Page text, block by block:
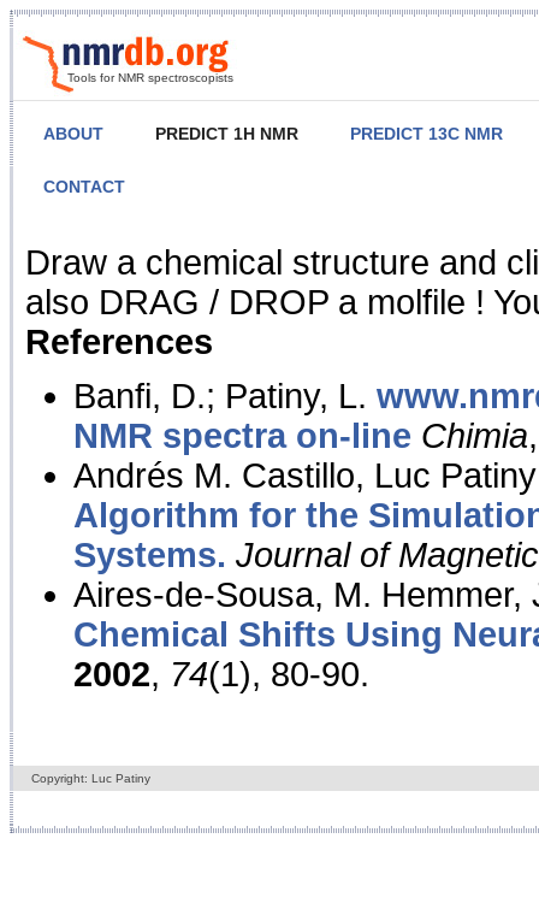
Tools for NMR spectroscopists
ABOUT PREDICT 1H NMR PREDICT 13C NMR
CONTACT
NMR Predict
Draw a chemical structure and
also DRAG / DROP a molfile !
References
Banfi, D.; Patiny, L.
NMR spectra on-line Chimia
Andrés M. Castillo, Luc
Algorithm for the
Systems. Journal of
Aires-de-Sousa, M. Hemmer,
Chemical Shifts Using
2002, 74(1), 80-90.
Copyright: Luc Patiny